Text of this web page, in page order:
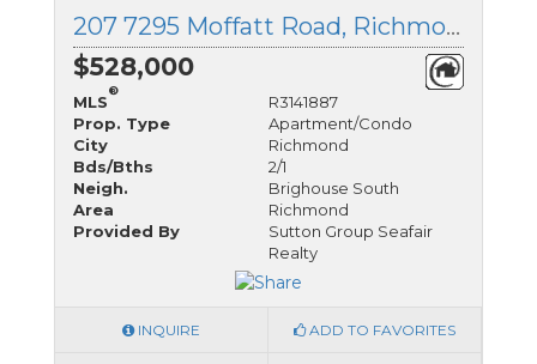
207 7295 Moffatt Road, Richmond, British Columbia
$528,000
MLS
®
R3141887
Prop. Type
Apartment/Condo
City
Richmond
Bds/Bths
2/1
Neigh.
Brighouse South
Area
Richmond
Provided By
Sutton Group Seafair
Realty
INQUIRE ADD TO FAVORITES